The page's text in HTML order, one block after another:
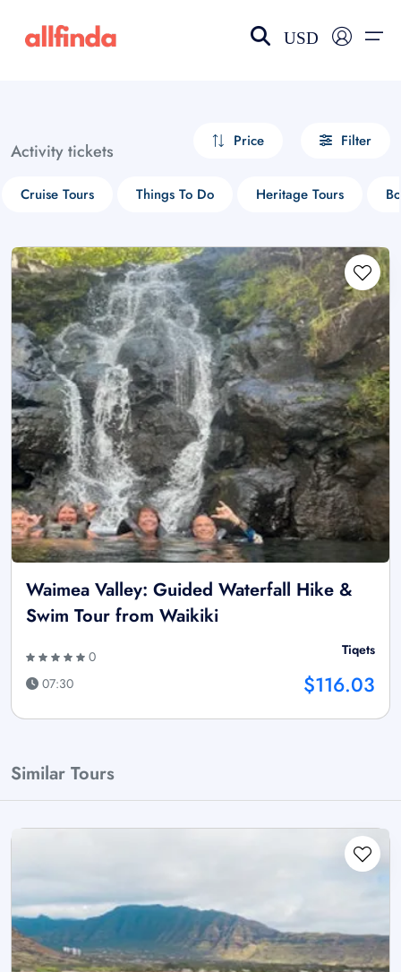
USD
Activity tickets Price Filter
Cruise Tours Things To Do Heritage Tours
Waimea Valley: Guided Waterfall Hike &
Swim Tour from Waikiki
0
07:30
Tiqets
$116.03
Similar Tours
Select your language
choose currency
£ - GBP
$ - CAD